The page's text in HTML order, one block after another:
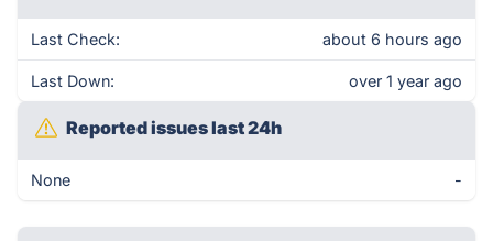
Last Check: about 6 hours ago
Last Down: over 1 year ago
Reported issues last 24h
None -